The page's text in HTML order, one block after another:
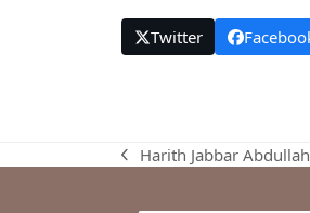
Twitter
previous
Harith Jabbar Abdullah